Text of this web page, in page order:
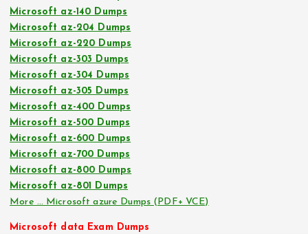
Microsoft az-140 Dumps
Microsoft az-204 Dumps
Microsoft az-220 Dumps
Microsoft az-303 Dumps
Microsoft az-304 Dumps
Microsoft az-305 Dumps
Microsoft az-400 Dumps
Microsoft az-500 Dumps
Microsoft az-600 Dumps
Microsoft az-700 Dumps
Microsoft az-800 Dumps
Microsoft az-801 Dumps
More … Microsoft azure Dumps (PDF+ VCE)
Microsoft data Exam Dumps